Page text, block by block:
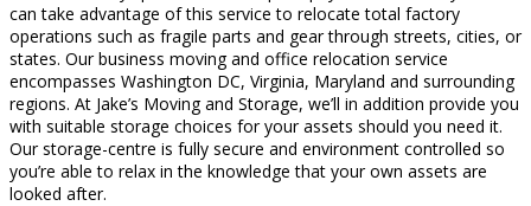
can take advantage of this service to relocate total factory
operations such as fragile parts and gear through streets, cities, or
states. Our business moving and office relocation service
encompasses Washington DC, Virginia, Maryland and surrounding
regions. At Jake’s Moving and Storage, we’ll in addition provide you
with suitable storage choices for your assets should you need it.
Our storage-centre is fully secure and environment controlled so
you’re able to relax in the knowledge that your own assets are
looked after.